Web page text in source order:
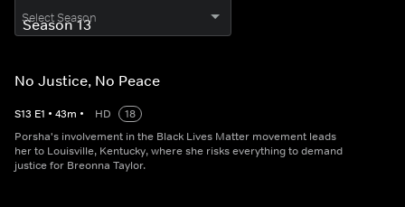
Select Season
No Justice, No Peace
S13 E1 • 43m • HD
18
Porsha's involvement in the Black Lives Matter movement leads
her to Louisville, Kentucky, where she risks everything to demand
justice for Breonna Taylor.